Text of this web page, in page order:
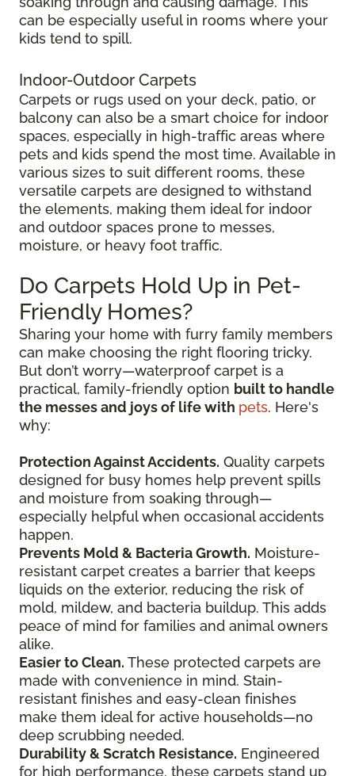
can be especially useful in rooms where your
kids tend to spill.
Indoor-Outdoor Carpets
Carpets or rugs used on your deck, patio, or
balcony can also be a smart choice for indoor
spaces, especially in high-traffic areas where
pets and kids spend the most time. Available in
various sizes to suit different rooms, these
versatile carpets are designed to withstand
the elements, making them ideal for indoor
and outdoor spaces prone to messes,
moisture, or heavy foot traffic.
Do Carpets Hold Up in Pet-
Friendly Homes?
Sharing your home with furry family members
can make choosing the right flooring tricky.
But don’t worry—waterproof carpet is a
practical, family-friendly option built to handle
the messes and joys of life with pets. Here's
why:
Protection Against Accidents. Quality carpets
designed for busy homes help prevent spills
and moisture from soaking through—
especially helpful when occasional accidents
happen.
Prevents Mold & Bacteria Growth. Moisture-
resistant carpet creates a barrier that keeps
liquids on the exterior, reducing the risk of
mold, mildew, and bacteria buildup. This adds
peace of mind for families and animal owners
alike.
Easier to Clean. These protected carpets are
made with convenience in mind. Stain-
resistant finishes and easy-clean finishes
make them ideal for active households—no
deep scrubbing needed.
Durability & Scratch Resistance. Engineered
for high performance, these carpets stand up